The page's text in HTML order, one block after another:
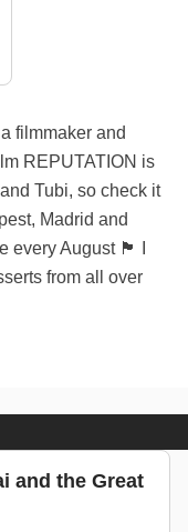
filmmaker and
REPUTATION is
Tubi, so check it
Madrid and
every August 🏴󠁧󠁢󠁳󠁣󠁴󠁿 I
from all over
and the Great